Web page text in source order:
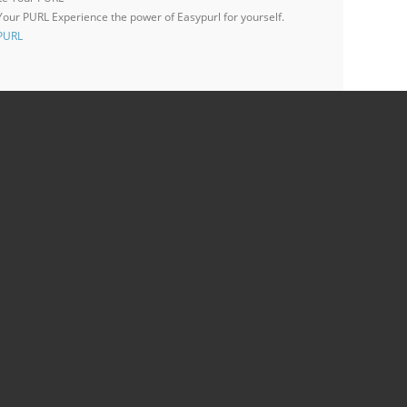
PURL Experience the power of Easypurl for yourself.